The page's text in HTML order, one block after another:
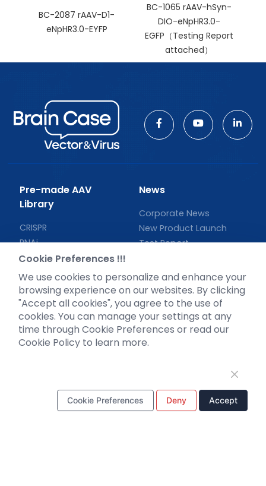
BC-2087 rAAV-D1-
eNpHR3.0-EYFP
BC-1065 rAAV-hSyn-
DIO-eNpHR3.0-
EGFP（Testing Report
attached）
Pre-made AAV
Library
CRISPR
RNAi
Neurotropic virus
Optogenetics activation
Biosensors
News
Corporate News
New Product Launch
Test Report
Support
Literature interpretation
Customer article
Cookie Preferences !!!
We use cookies to personalize and enhance your
browsing experience on our websites. By clicking
"Accept all cookies", you agree to the use of
cookies. You can manage your settings at any
time through Cookie Preferences or read our
Cookie Policy to learn more.
Cookie Preferences Deny Accept